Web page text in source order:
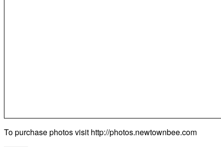
To purchase photos visit http://photos.newtownbee.com